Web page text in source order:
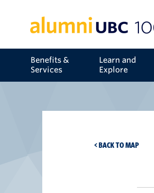
Benefits &
Services
Learn and
Explore
< BACK TO MAP